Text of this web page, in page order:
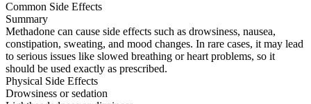
Common Side Effects
Summary
Methadone can cause side effects such as drowsiness, nausea,
constipation, sweating, and mood changes. In rare cases, it may lead
to serious issues like slowed breathing or heart problems, so it
should be used exactly as prescribed.
Physical Side Effects
Drowsiness or sedation